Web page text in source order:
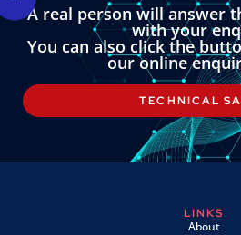
A real person will answer
with your
You can also click the
our online
TECHNICAL
LINKS
About